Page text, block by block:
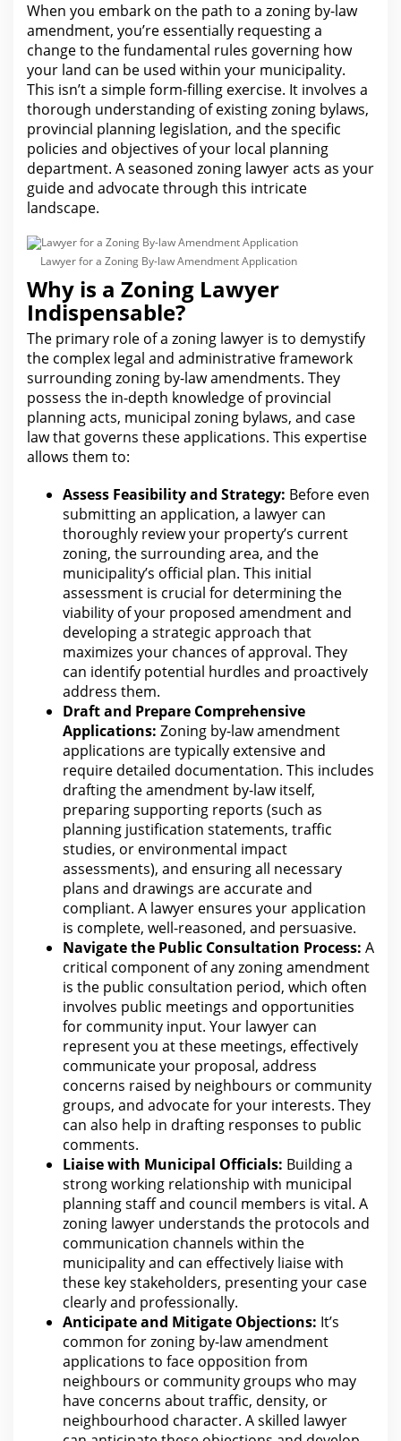
When you embark on the path to a zoning by-law
amendment, you’re essentially requesting a
change to the fundamental rules governing how
your land can be used within your municipality.
This isn’t a simple form-filling exercise. It involves a
thorough understanding of existing zoning bylaws,
provincial planning legislation, and the specific
policies and objectives of your local planning
department. A seasoned zoning lawyer acts as your
guideand advocate through this intricate
landscape.
Lawyer for a Zoning By-law Amendment Application
Why is a Zoning Lawyer
Indispensable?
The primary role of a zoning lawyer is to demystify
the complex legal and administrative framework
surrounding zoning by-law amendments. They
possess the in-depth knowledge of provincial
planning acts, municipal zoning bylaws, and case
law that governs these applications. This expertise
allows them to:
Assess Feasibility and Strategy: Before even
submitting an application, a lawyer can
thoroughly review your property’s current
zoning, the surrounding area, and the
municipality’s official plan. This initial
assessment is crucial for determining the
viability of your proposed amendment and
developing a strategic approach that
maximizes your chances of approval. They
can identify potential hurdles and proactively
address them.
Draft and Prepare Comprehensive
Applications: Zoning by-law amendment
applications are typically extensive and
require detailed documentation. This includes
drafting the amendment by-law itself,
preparing supporting reports (such as
planning justification statements, traffic
studies, or environmental impact
assessments), and ensuring all necessary
plans and drawings areaccurate and
compliant. A lawyer ensures your application
is complete, well-reasoned, and persuasive.
Navigate the Public Consultation Process: A
critical component of any zoning amendment
is the public consultation period, which often
involves public meetings and opportunities
for community input. Your lawyer can
represent you at these meetings, effectively
communicate your proposal, address
concerns raised by neighbours or community
groups, and advocate for your interests. They
can also help in drafting responses to public
comments.
Liaise with Municipal Officials: Building a
strong working relationship with municipal
planning staff and council members is vital. A
zoning lawyer understands the protocols and
communication channels within the
municipality and can effectively liaise with
these key stakeholders, presenting your case
clearly and professionally.
Anticipate and Mitigate Objections: It’s
common for zoning by-law amendment
applications to face opposition from
neighbours or community groups who may
have concerns about traffic, density, or
neighbourhood character. A skilled lawyer